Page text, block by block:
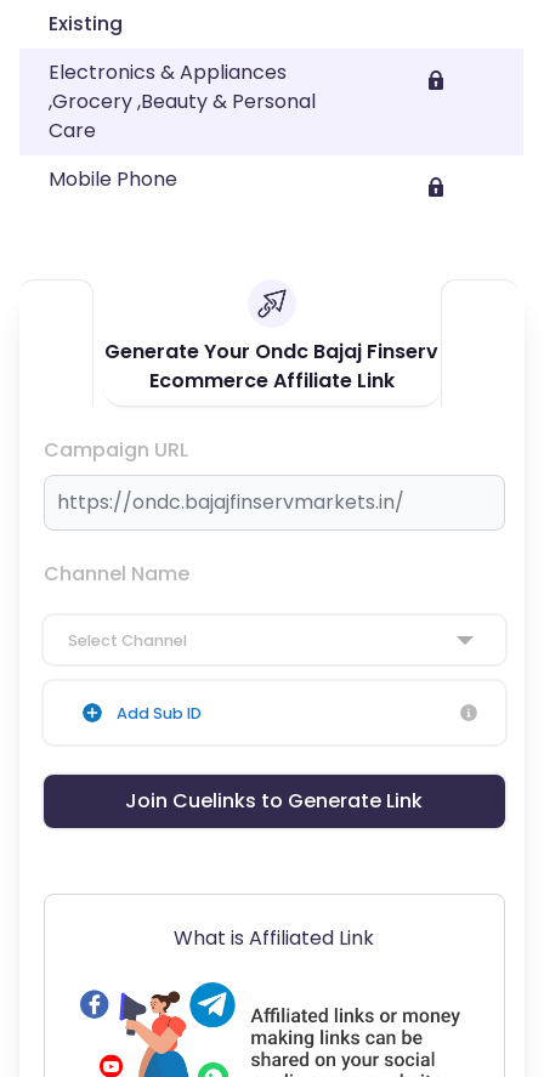
Existing
Electronics & Appliances
,Grocery ,Beauty & Personal
Care
Mobile Phone
Generate Your Ondc Bajaj Finserv
Ecommerce Affiliate Link
Campaign URL
Channel Name
Select Channel
Add Sub ID
Join Cuelinks to Generate Link
What is Affiliated Link